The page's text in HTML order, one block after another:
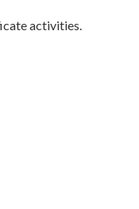
activities.